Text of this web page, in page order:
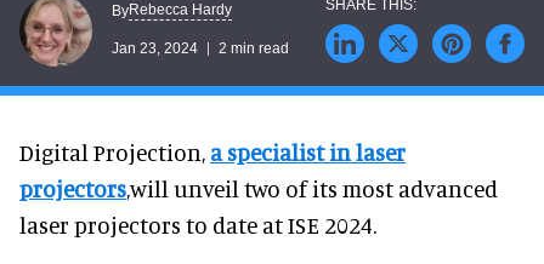
ByRebecca Hardy
Jan 23, 2024 2 min read
Digital Projection, a specialist in laser
projectors,will unveil two of its most advanced
laser projectors to date at ISE 2024.